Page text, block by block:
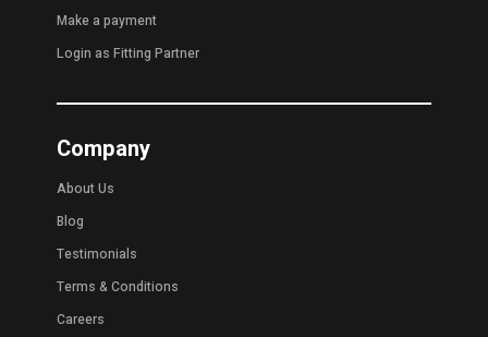
Make a payment
Login as Fitting Partner
Company
About Us
Blog
Testimonials
Terms & Conditions
Careers